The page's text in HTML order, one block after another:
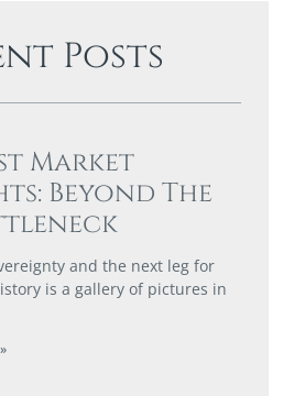
Posts
Market
Beyond The
and the next leg for
is a gallery of pictures in